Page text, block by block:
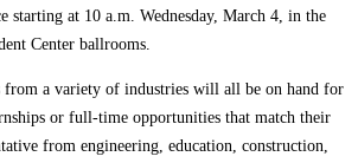
starting at 10 a.m. Wednesday, March 4, in the
Center ballrooms.
from a variety of industries will all be on hand for
or full-time opportunities that match their
from engineering, education, construction,